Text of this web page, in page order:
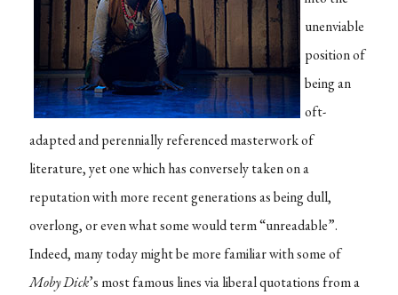
unenviable
position of
being an
oft-
adapted and perennially referenced masterwork of
literature, yet one which has conversely taken on a
reputation with more recent generations as being dull,
overlong, or even what some would term “unreadable”.
Indeed, many today might be more familiar with some of
Moby Dick’s most famous lines via liberal quotations from a